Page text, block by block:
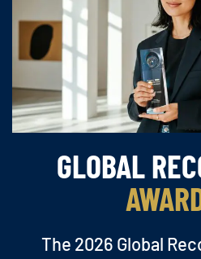
GLOBAL
The 2026 Global